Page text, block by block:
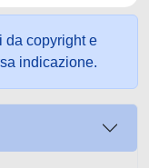
da copyright e
indicazione.